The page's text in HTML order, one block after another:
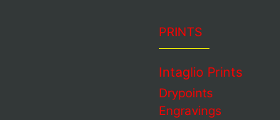
PRINTS
Intaglio Prints
Drypoints
Engravings